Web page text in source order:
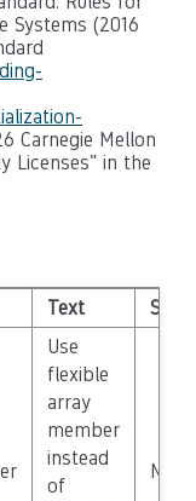
Systems (2016
Carnegie Mellon
Licenses" in the
Text
Use
flexible
array
member
instead
of
None